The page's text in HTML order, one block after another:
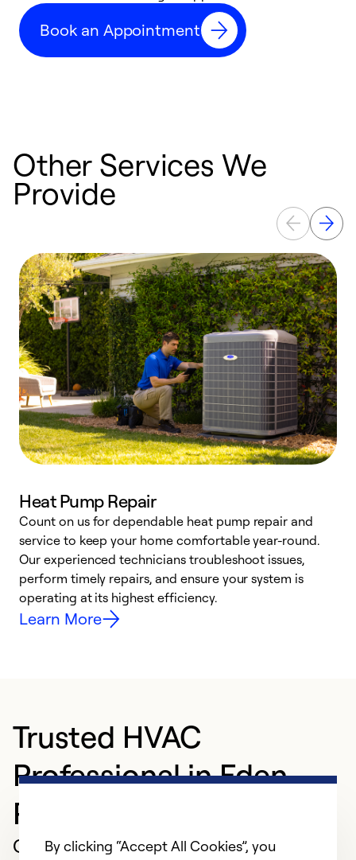
Book an Appointment
Other Services We
Provide
Heat Pump Repair
Count on us for dependable heat pump repair and
service to keep your home comfortable year-round.
Our experienced technicians troubleshoot issues,
perform timely repairs, and ensure your system is
operating at its highest efficiency.
Learn More
Trusted HVAC
Professional in Eden
Prairie
Customer Reviews
By clicking “Accept All Cookies”, you